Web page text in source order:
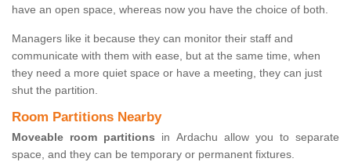
have an open space, whereas now you have the choice of both.
Managers like it because they can monitor their staff and
communicate with them with ease, but at the same time, when
they need a more quiet space or have a meeting, they can just
shut the partition.
Room Partitions Nearby
Moveable room partitions in Ardachu allow you to separate
space, and they can be temporary or permanent fixtures.